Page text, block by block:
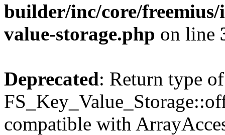
builder/inc/core/freemius/
value-storage.php on line
Deprecated: Return type of
compatible with